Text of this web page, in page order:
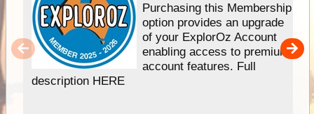
Purchasing this Membership
option provides an upgrade
of your ExplorOz Account
enabling access to premium
account features. Full
description HERE